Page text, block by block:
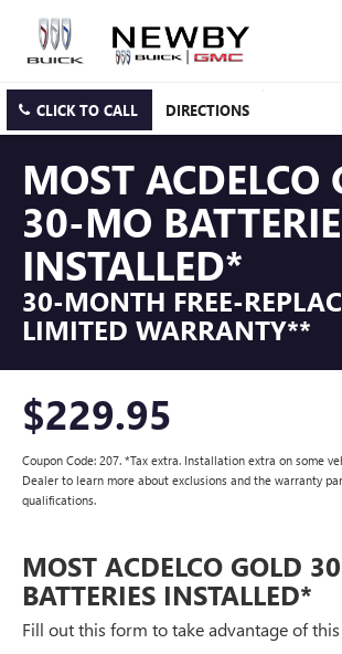
CLICK TO CALL DIRECTIONS
MOST ACDELCO
30-MO
INSTALLED*
30-MONTH FREE-
LIMITED WARRANTY**
$229.95
Coupon Code: 207. *Tax extra. Installation extra on some
Dealer to learn more about exclusions and the warranty
qualifications.
MOST ACDELCO GOLD
BATTERIES INSTALLED*
Fill out this form to take advantage of